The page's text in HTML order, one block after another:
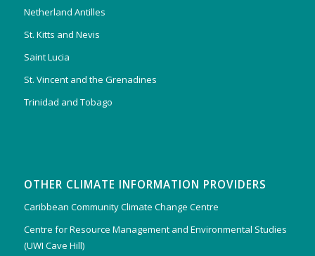
Netherland Antilles
St. Kitts and Nevis
Saint Lucia
St. Vincent and the Grenadines
Trinidad and Tobago
OTHER CLIMATE INFORMATION PROVIDERS
Caribbean Community Climate Change Centre
Centre for Resource Management and Environmental Studies
(UWI Cave Hill)